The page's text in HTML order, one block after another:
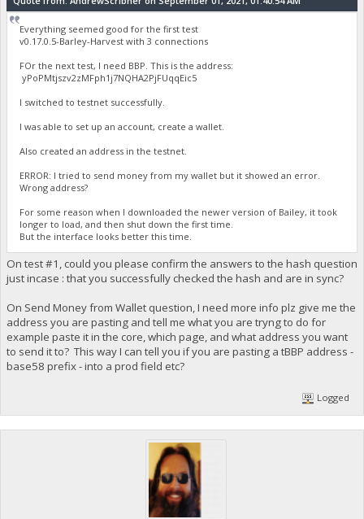
Everything seemed good for the first test
v0.17.0.5-Barley-Harvest with 3 connections
FOr the next test, I need BBP. This is the address:
yPoPMtjszv2zMFph1j7NQHA2PjFUqqEic5
I switched to testnet successfully.
I was able to set up an account, create a wallet.
Also created an address in the testnet.
ERROR: I tried to send money from my wallet but it showed an error.
Wrong address?
For some reason when I downloaded the newer version of Bailey, it took
longer to load, and then shut down the first time.
But the interface looks better this time.
On test #1, could you please confirm the answers to the hash question
just incase : that you successfully checked the hash and are in sync?
On Send Money from Wallet question, I need more info plz give me the
address you are pasting and tell me what you are tryng to do for
example paste it in the core, which page, and what address you want
to send it to? This way I can tell you if you are pasting a tBBP address -
base58 prefix - into a prod field etc?
Logged